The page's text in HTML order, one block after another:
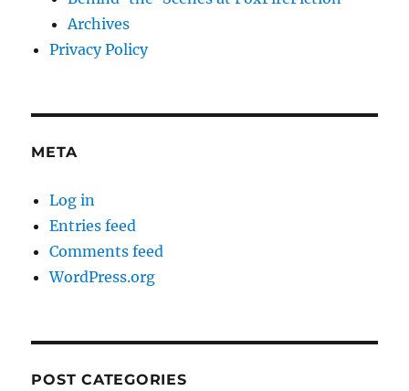
Archives
Privacy Policy
META
Log in
Entries feed
Comments feed
WordPress.org
POST CATEGORIES